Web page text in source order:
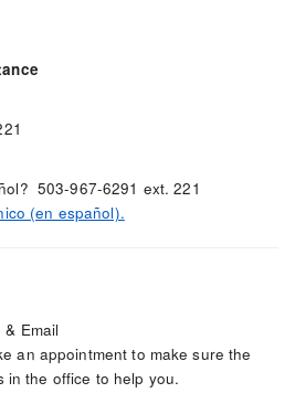
503-967-6291 ext. 221
(en español).
Email
an appointment to make sure the
in the office to help you.